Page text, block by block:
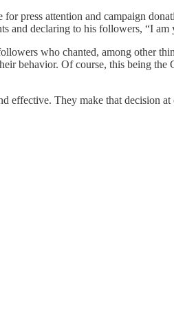
press attention and campaign
and declaring to his followers, “I am
who chanted, among other
behavior. Of course, this being
effective. They make that decision at